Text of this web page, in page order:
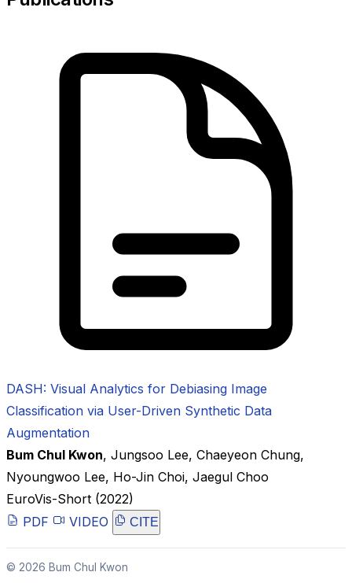
DASH: Visual Analytics for Debiasing Image
Classification via User-Driven Synthetic Data
Augmentation
Bum Chul Kwon, Jungsoo Lee, Chaeyeon Chung,
Nyoungwoo Lee, Ho-Jin Choi, Jaegul Choo
EuroVis-Short (2022)
PDF
VIDEO CITE
© 2026 Bum Chul Kwon